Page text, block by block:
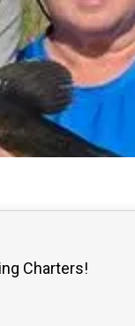
Charters!